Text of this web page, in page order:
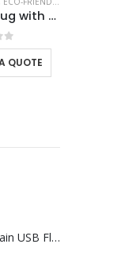
of 5
A QUOTE
Leather Key Chain USB Flash